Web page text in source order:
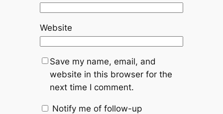
Website
Save my name, email, and
website in this browser for the
next time I comment.
Notify me of follow-up